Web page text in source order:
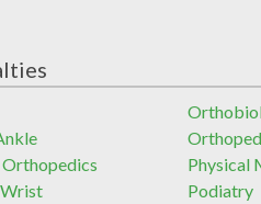
Orthopedics
Physical
Podiatry